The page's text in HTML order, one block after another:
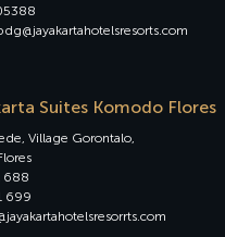
Suites Komodo Flores
Village Gorontalo,
688
699